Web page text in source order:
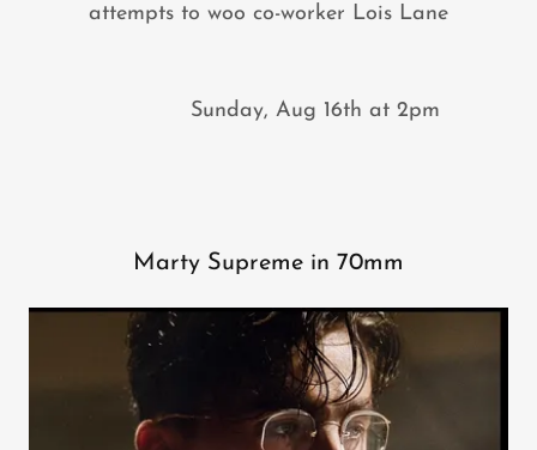
attempts to woo co-worker Lois Lane
Sunday, Aug 16th at 2pm
Marty Supreme in 70mm